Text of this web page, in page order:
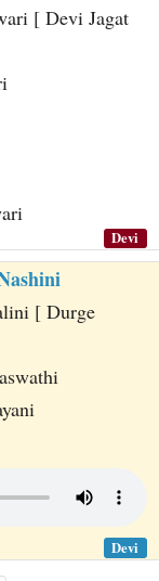
[ Devi Jagat
Devi
[ Durge
Devi